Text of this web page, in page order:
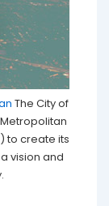
The City of
to create its
vision and